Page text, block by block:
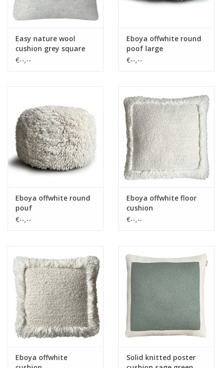
Easy nature wool
cushion grey square
€--,--
Eboya offwhite round
poof large
€--,--
Eboya offwhite round
pouf
€--,--
Eboya offwhite floor
cushion
€--,--
Eboya offwhite
Solid knitted poster